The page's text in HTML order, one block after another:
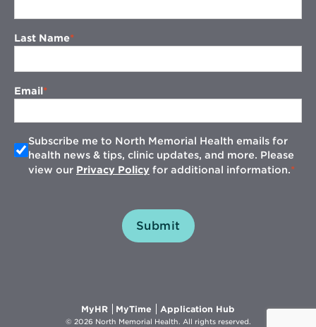
Last Name
Email
Subscribe me to North Memorial Health emails for
health news & tips, clinic updates, and more. Please
view our Privacy Policy for additional information.
Submit
MyHROpens
in
MyTime Opens
in
Application Hub
in
© 2026 North Memorial Health. All rights reserved.